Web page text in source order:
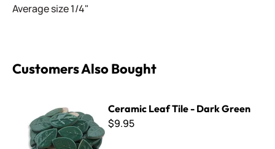
Average size 1/4"
Customers Also Bought
Ceramic Leaf Tile - Dark Green
$9.95